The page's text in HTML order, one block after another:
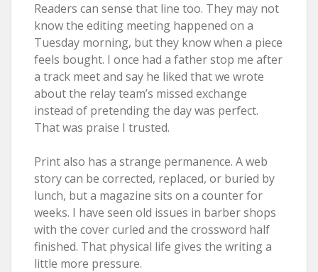
Readers can sense that line too. They may not
know the editing meeting happened on a
Tuesday morning, but they know when a piece
feels bought. I once had a father stop me after
a track meet and say he liked that we wrote
about the relay team’s missed exchange
instead of pretending the day was perfect.
That was praise I trusted.
Print also has a strange permanence. A web
story can be corrected, replaced, or buried by
lunch, but a magazine sits on a counter for
weeks. I have seen old issues in barber shops
with the cover curled and the crossword half
finished. That physical life gives the writing a
little more pressure.